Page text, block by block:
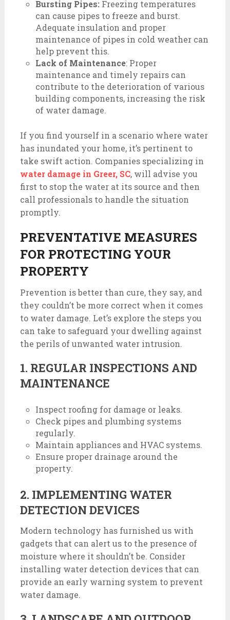
Bursting Pipes: Freezing temperatures
can cause pipes to freeze and burst.
Adequate insulation and proper
maintenance of pipes in cold weather can
help prevent this.
Lack of Maintenance: Proper
maintenance and timely repairs can
contribute to the deterioration of various
building components, increasing the risk
of water damage.
If you find yourself in a scenario where water
has inundated your home, it’s pertinent to
take swift action. Companies specializing in
water damage in Greer, SC, will advise you
first to stop the water at its source and then
call professionals to handle the situation
promptly.
PREVENTATIVE MEASURES
FOR PROTECTING YOUR
PROPERTY
Prevention is better than cure, they say, and
they couldn’t be more correct when it comes
to water damage. Let’s explore the steps you
can take to safeguard your dwelling against
the perils of unwanted water intrusion.
1. REGULAR INSPECTIONS AND
MAINTENANCE
Inspect roofing for damage or leaks.
Check pipes and plumbing systems
regularly.
Maintain appliances and HVAC systems.
Ensure proper drainage around the
property.
2. IMPLEMENTING WATER
DETECTION DEVICES
Modern technology has furnished us with
gadgets that can alert us to the presence of
moisture where it shouldn’t be. Consider
installing water detection devices that can
provide an early warning system to prevent
water damage.